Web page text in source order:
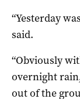
“Yesterday
said.
“Obviously
overnight
out of the